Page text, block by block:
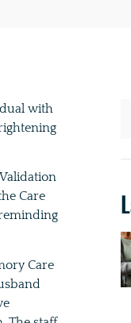
with
Care
Care